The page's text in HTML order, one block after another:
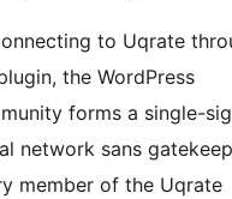
to Uqrate
the WordPress
forms a single-
network sans
member of the Uqrate